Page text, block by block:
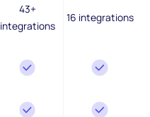
43+
integrations
16 integrations